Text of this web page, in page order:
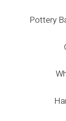
Pottery